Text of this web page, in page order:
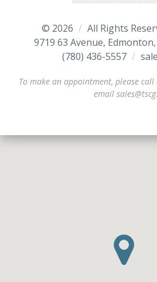
© 2026 / All Rights
9719 63 Avenue,
/
(780) 436-5557 /
To make an appointment, please
email